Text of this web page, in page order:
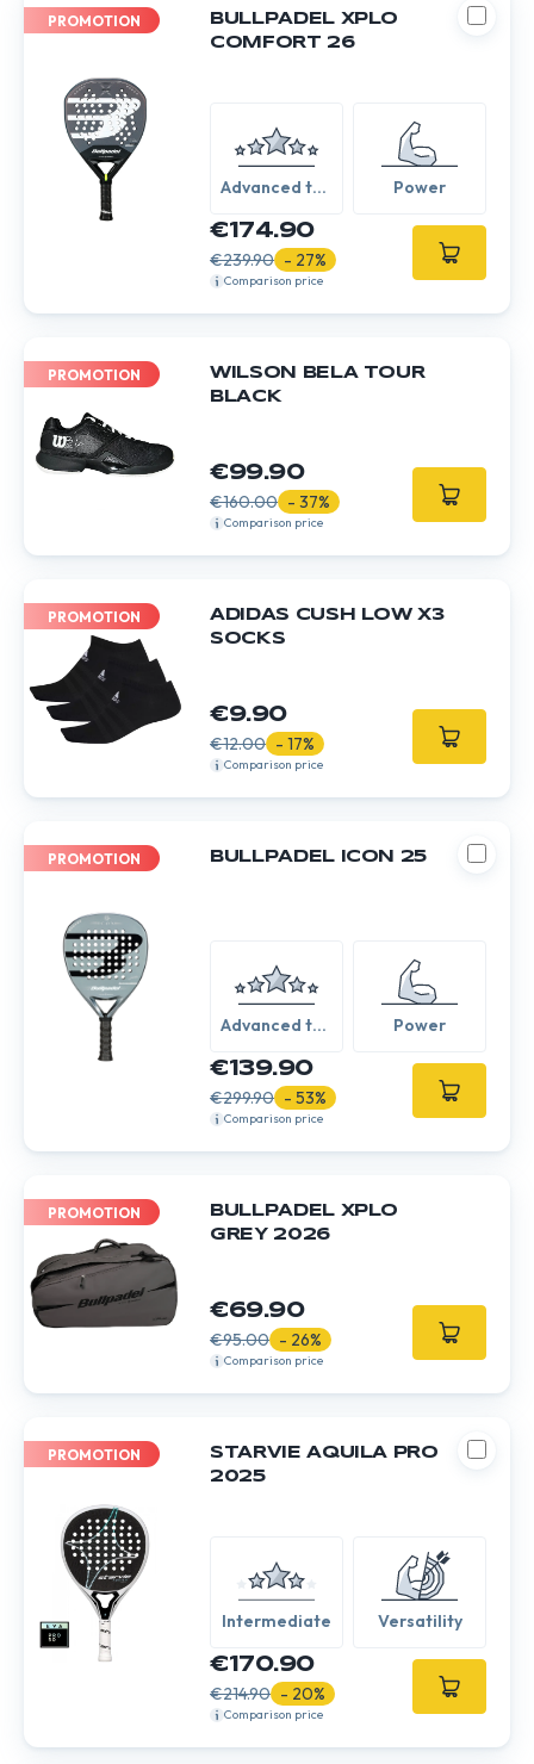
PROMOTION
BULLPADEL XPLO
COMFORT 26
Advanced to
Power
€174.90
€239.90 - 27%
Comparison price
PROMOTION
WILSON BELA TOUR
BLACK
€99.90
€160.00 - 37%
Comparison price
PROMOTION
ADIDAS CUSH LOW X3
SOCKS
€9.90
€12.00 - 17%
Comparison price
PROMOTION BULLPADEL ICON 25
Advanced to
Power
€139.90
€299.90 - 53%
Comparison price
PROMOTION
BULLPADEL XPLO
GREY 2026
€69.90
€95.00 - 26%
Comparison price
PROMOTION
STARVIE AQUILA PRO
2025
Intermediate Versatility
€170.90
€214.90 - 20%
Comparison price